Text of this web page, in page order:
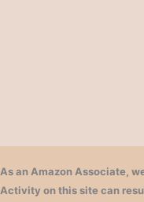
As an Amazon Associate,
Activity on this site can